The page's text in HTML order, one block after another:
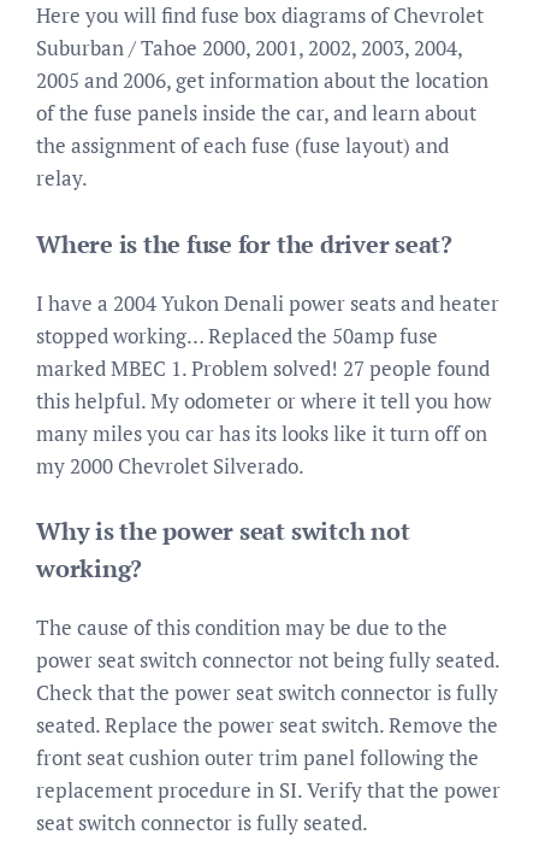
Here you will find fuse box diagrams of Chevrolet
Suburban / Tahoe 2000, 2001, 2002, 2003, 2004,
2005 and 2006, get information about the location
of the fuse panels inside the car, and learn about
the assignment of each fuse (fuse layout) and
relay.
Where is the fuse for the driver seat?
I have a 2004 Yukon Denali power seats and heater
stopped working… Replaced the 50amp fuse
marked MBEC 1. Problem solved! 27 people found
this helpful. My odometer or where it tell you how
many miles you car has its looks like it turn off on
my 2000 Chevrolet Silverado.
Why is the power seat switch not
working?
The cause of this condition may be due to the
power seat switch connector not being fully seated.
Check that the power seat switch connector is fully
seated. Replace the power seat switch. Remove the
front seat cushion outer trim panel following the
replacement procedure in SI. Verify that the power
seat switch connector is fully seated.